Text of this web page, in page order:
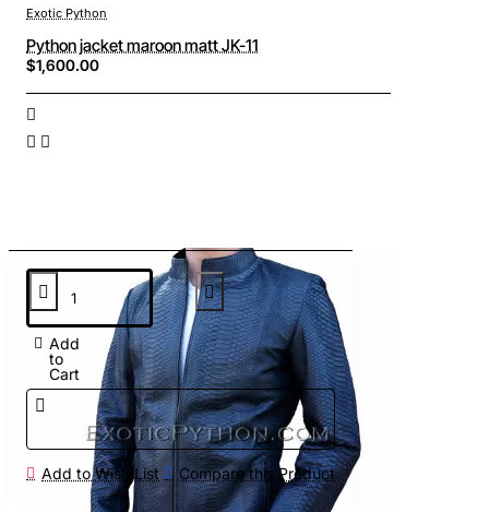
Add
to
Cart
Add to Wish List Compare this Product
Exotic Python
Python jacket maroon matt JK-11
$1,600.00